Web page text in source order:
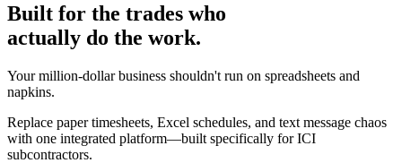
Built for the trades who
actually do the work.
Your million-dollar business shouldn't run on spreadsheets and
napkins.
Replace paper timesheets, Excel schedules, and text message chaos
with one integrated platform—built specifically for ICI
subcontractors.